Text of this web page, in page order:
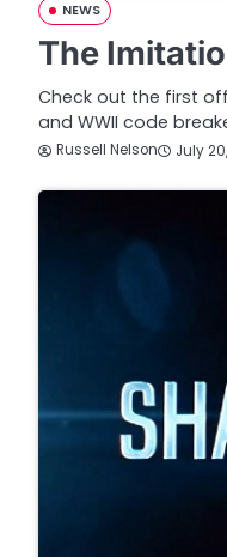
NEWS
The
Check out the first
and WWII code
Russell Nelson July